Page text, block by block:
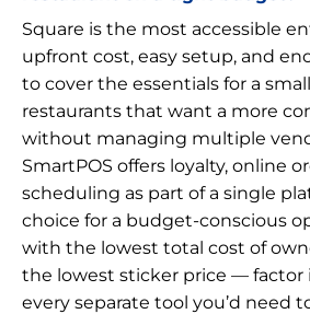
Square is the most accessible
upfront cost, easy setup, and
to cover the essentials for a
restaurants that want a more
without managing multiple
SmartPOS offers loyalty, online
scheduling as part of a single
choice for a budget-conscious
with the lowest total cost of
the lowest sticker price — factor
every separate tool you’d need